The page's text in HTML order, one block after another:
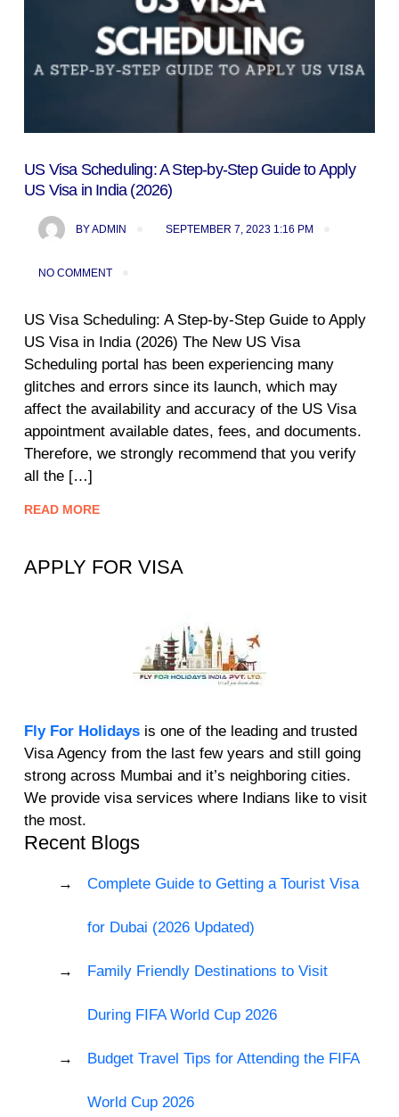
US Visa Scheduling: A Step-by-Step Guide to Apply
US Visa in India (2026)
BYADMIN SEPTEMBER 7, 2023 1:16 PM
NO COMMENT
US Visa Scheduling: A Step-by-Step Guide to Apply
US Visa in India (2026) The New US Visa
Scheduling portal has been experiencing many
glitches and errors since its launch, which may
affect the availability and accuracy of the US Visa
appointment available dates, fees, and documents.
Therefore, we strongly recommend that you verify
all the […]
READ MORE
APPLY FOR VISA
Fly For Holidays is one of the leading and trusted
Visa Agency from the last few years and still going
strong across Mumbai and it’s neighboring cities.
We provide visa services where Indians like to visit
the most.
Recent Blogs
Complete Guide to Getting a Tourist Visa
for Dubai (2026 Updated)
Family Friendly Destinations to Visit
During FIFA World Cup 2026
Budget Travel Tips for Attending the FIFA
World Cup 2026